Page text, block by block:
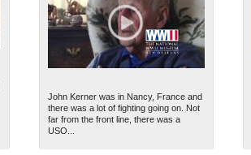
John Kerner was in Nancy, France and
there was a lot of fighting going on. Not
far from the front line, there was a
USO...